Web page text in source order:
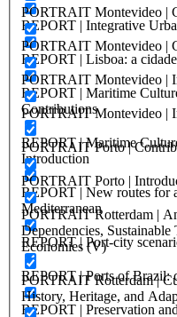
REPORT | Integrative
REPORT | Lisboa: a
REPORT | Maritime
Contributions
REPORT | Maritime
Introduction
REPORT | New routes for
Mediterranean
REPORT | Port-city
REPORT | Ports of Brazil:
REPORT | Preservation
PORTRAIT Montevideo |
PORTRAIT Montevideo |
PORTRAIT Montevideo |
PORTRAIT Montevideo |
PORTRAIT Porto |
PORTRAIT Porto |
PORTRAIT Rotterdam |
Dependencies,
Economies (V)
PORTRAIT Rotterdam |
History, Heritage, and